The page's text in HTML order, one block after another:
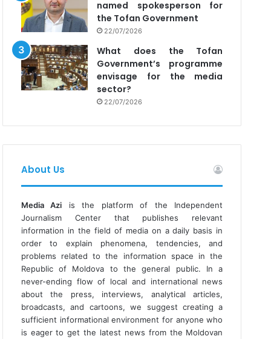
named spokesperson for
the Tofan Government
22/07/2026
What does the Tofan
Government’s programme
envisage for the media
sector?
22/07/2026
About Us
Media Azi is the platform of the Independent
Journalism Center that publishes relevant
information in the field of media on a daily basis in
order to explain phenomena, tendencies, and
problems related to the information space in the
Republic of Moldova to the general public. In a
never-ending flow of local and international news
about the press, interviews, analytical articles,
broadcasts, and cartoons, we suggest creating a
sufficient informational environment for anyone who
is eager to get the latest news from the Moldovan